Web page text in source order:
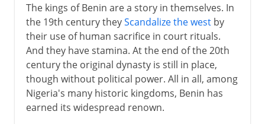
The kings of Benin are a story in themselves. In
the 19th century theyScandalize the westby
their use of human sacrifice in court rituals.
And they have stamina. At the end of the 20th
century the original dynasty is still in place,
though without political power. All in all, among
Nigeria's many historic kingdoms, Benin has
earned its widespread renown.